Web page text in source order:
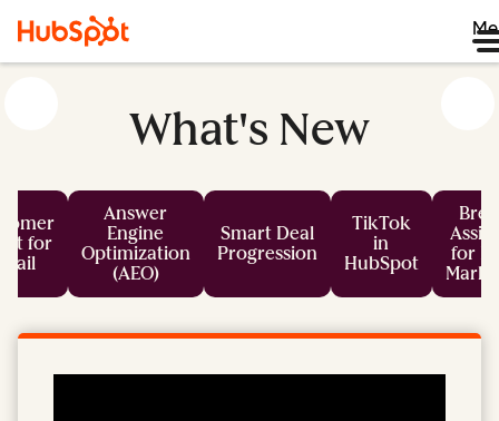
What's New
for
Answer
Engine
Optimization
(AEO)
Smart Deal
Progression
TikTok
in
HubSpot
for